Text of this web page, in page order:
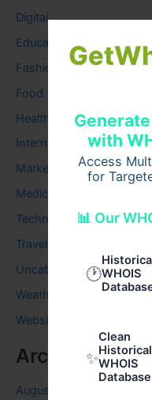
with
Access
for
📊 Our
🕐WHOIS
✨
Clean
Historical
WHOIS
Database
Digital
Education
Fashion
Food
Health
Internet
Marketing
Medical
Technology
Travel
Uncategorized
Weather
Website
Archives
August 2026